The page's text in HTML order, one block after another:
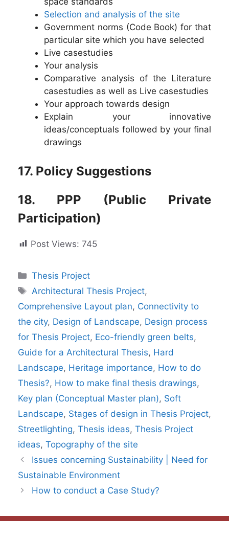
Selection and analysis of the site
Government norms (Code Book) for that
particular site which you have selected
Live casestudies
Your analysis
Comparative analysis of the Literature
casestudies as well as Live casestudies
Your approach towards design
Explain your innovative
ideas/conceptuals followed by your final
drawings
17. Policy Suggestions
18. PPP (Public Private
Participation)
Post Views: 745
Categories
Thesis Project
Tags
Architectural Thesis Project,
Comprehensive Layout plan, Connectivity to
the city, Design of Landscape, Design process
for Thesis Project, Eco-friendly green belts,
Guide for a Architectural Thesis, Hard
Landscape, Heritage importance, How to do
Thesis?, How to make final thesis drawings,
Key plan (Conceptual Master plan), Soft
Landscape, Stages of design in Thesis Project,
Streetlighting, Thesis ideas, Thesis Project
ideas, Topography of the site
Issues concerning Sustainability | Need for
Sustainable Environment
How to conduct a Case Study?